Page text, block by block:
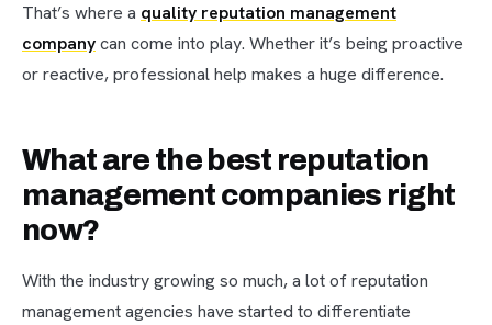
That’s where a quality reputation management
companycan come into play. Whether it’s being proactive
or reactive, professional help makes a huge difference.
What are the best reputation
management companies right
now?
With the industry growing so much, a lot of reputation
management agencies have started to differentiate